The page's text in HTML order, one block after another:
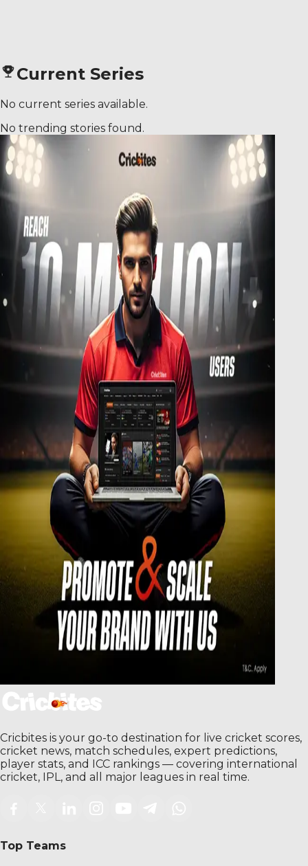
Current Series
No current series available.
No trending stories found.
Cricbites is your go-to destination for live cricket scores,
cricket news, match schedules, expert predictions,
player stats, and ICC rankings — covering international
cricket, IPL, and all major leagues in real time.
Top Teams